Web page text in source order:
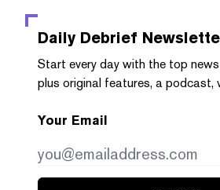
Daily Debrief
Start every day with the top
plus original features, a podcast,
Your Email